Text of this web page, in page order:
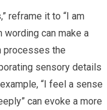
reframe it to “I am
wording can make a
processes the
sensory details
“I feel a sense
can evoke a more